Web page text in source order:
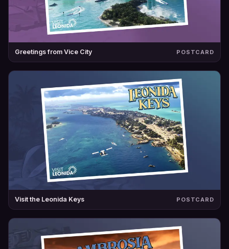
Greetings from Vice City POSTCARD
Visit the Leonida Keys POSTCARD